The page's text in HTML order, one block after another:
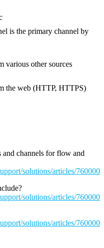
is the primary channel by
various other sources
the web (HTTP, HTTPS)
channels for flow and
solutions/articles/
solutions/articles/
solutions/articles/